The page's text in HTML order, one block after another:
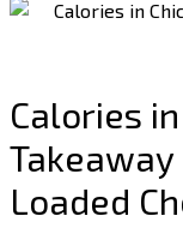
Calories
Loaded